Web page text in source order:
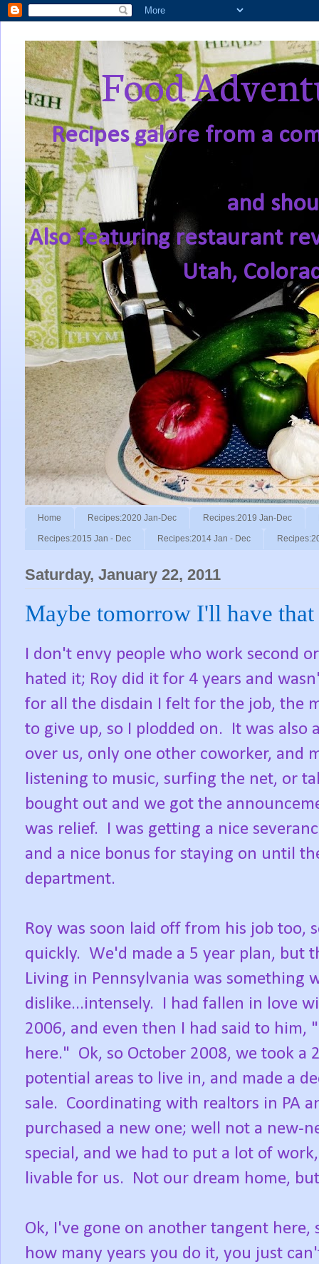
Food
Recipes galore from a
and
Also featuring restaurant
Utah,
Home Recipes:2020 Jan-Dec Recipes:2019 Jan-Dec
Recipes:2015 Jan - Dec Recipes:2014 Jan - Dec
Saturday, January 22, 2011
Maybe tomorrow I'll have that
I don't envy people who work second
hated it; Roy did it for 4 years and
for all the disdain I felt for the job, the
to give up, so I plodded on. It was also
over us, only one other coworker, and
listening to music, surfing the net, or
bought out and we got the
was relief. I was getting a nice
and a nice bonus for staying on until
department.
Roy was soon laid off from his job too,
quickly. We'd made a 5 year plan, but
Living in Pennsylvania was something
dislike...intensely. I had fallen in love
2006, and even then I had said to him,
here." Ok, so October 2008, we took a
potential areas to live in, and made a
sale. Coordinating with realtors in PA
purchased a new one; well not a new-
special, and we had to put a lot of
livable for us. Not our dream home,
Ok, I've gone on another tangent
how many years you do it, you just